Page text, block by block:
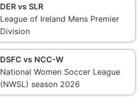
DER vs SLR
League of Ireland Mens Premier
Division
DSFC vs NCC-W
National Women Soccer League
(NWSL) season 2026